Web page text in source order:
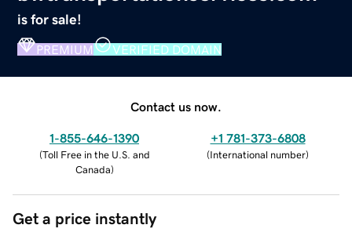
is for sale!
PREMIUM VERIFIED DOMAIN
Contact us now.
1-855-646-1390
(Toll Free in the U.S. and
Canada)
+1 781-373-6808
(International number)
Get a price instantly